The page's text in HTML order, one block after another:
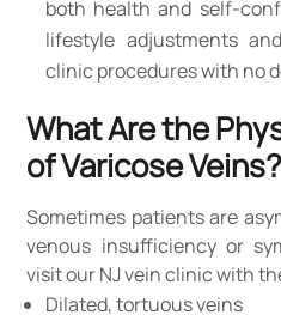
both health and self-
lifestyle adjustments
clinic procedures with no
What Are the
of Varicose Veins?
Sometimes patients are
venous insufficiency or
visit our NJ vein clinic with
Dilated, tortuous veins